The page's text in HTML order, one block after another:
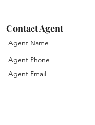
Contact Agent
Agent Name
Agent Phone
Agent Email